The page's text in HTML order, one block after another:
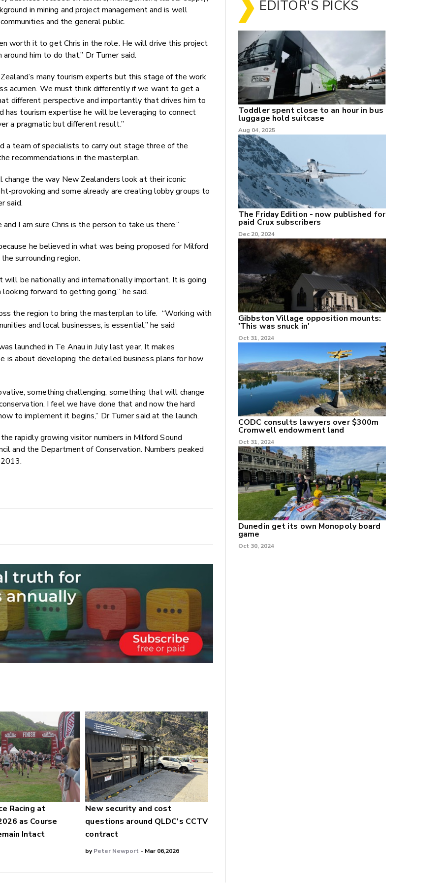
in mining and project management and is well
and the general public.
worth it to get Chris in the role. He will drive this project
him to do that,” Dr Turner said.
many tourism experts but this stage of the work
acumen. We must think differently if we want to get a
different perspective and importantly that drives him to
tourism expertise he will be leveraging to connect
a pragmatic but different result.”
a team of specialists to carry out stage three of the
recommendations in the masterplan.
the way New Zealanders look at their iconic
provoking and some already are creating lobby groups to
said.
I am sure Chris is the person to take us there.”
he believed in what was being proposed for Milford
surrounding region.
be nationally and internationally important. It is going
forward to getting going,” he said.
the region to bring the masterplan to life. “Working with
and local businesses, is essential,” he said
launched in Te Anau in July last year. It makes
is about developing the detailed business plans for how
something challenging, something that will change
I feel we have done that and now the hard
to implement it begins,” Dr Turner said at the launch.
rapidly growing visitor numbers in Milford Sound
and the Department of Conservation. Numbers peaked
Racing at
as Course
Intact
New security and cost
questions around QLDC's CCTV
contract
byPeter Newport - Mar 06,2026
EDITOR'S PICKS
Toddler spent close to an hour in bus
luggage hold suitcase
Aug 04, 2025
The Friday Edition - now published for
paid Crux subscribers
Dec 20, 2024
Gibbston Village opposition mounts:
'This was snuck in'
Oct 31, 2024
CODC consults lawyers over $300m
Cromwell endowment land
Oct 31, 2024
Dunedin get its own Monopoly board
game
Oct 30, 2024